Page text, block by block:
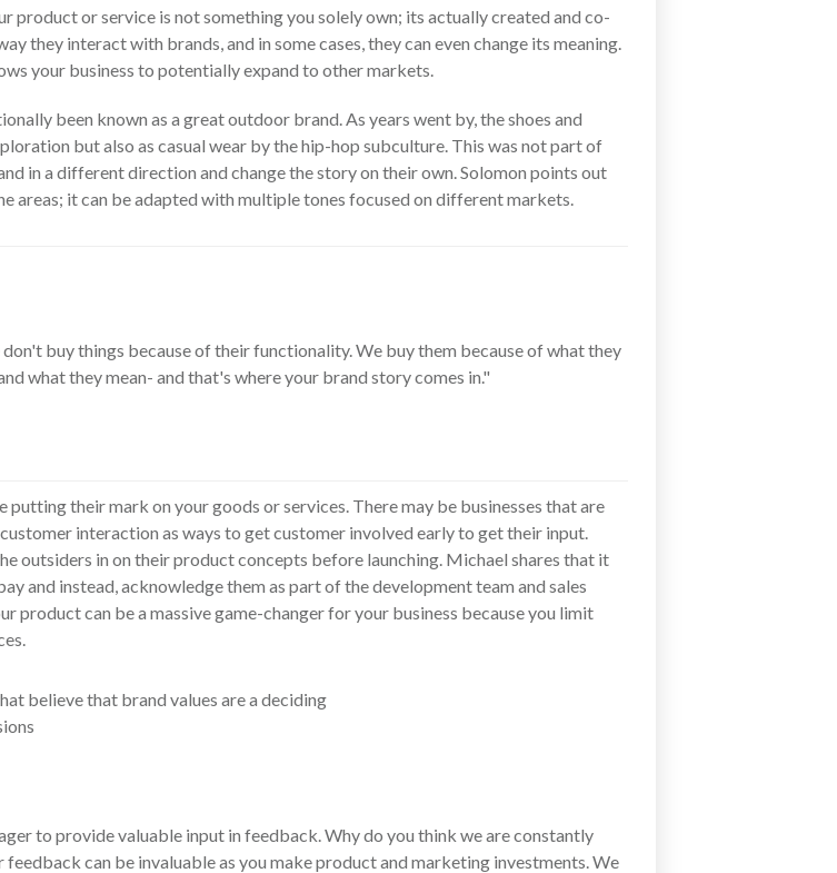
or service is not something you solely own; its actually created and co-
they interact with brands, and in some cases, they can even change its meaning.
your business to potentially expand to other markets.
been known as a great outdoor brand. As years went by, the shoes and
but also as casual wear by the hip-hop subculture. This was not part of
in a different direction and change the story on their own. Solomon points out
areas; it can be adapted with multiple tones focused on different markets.
don't buy things because of their functionality. We buy them because of what they
what they mean- and that's where your brand story comes in."
their mark on your goods or services. There may be businesses that are
interaction as ways to get customer involved early to get their input.
outsiders in on their product concepts before launching. Michael shares that it
and instead, acknowledge them as part of the development team and sales
product can be a massive game-changer for your business because you limit
to provide valuable input in feedback. Why do you think we are constantly
can be invaluable as you make product and marketing investments. We